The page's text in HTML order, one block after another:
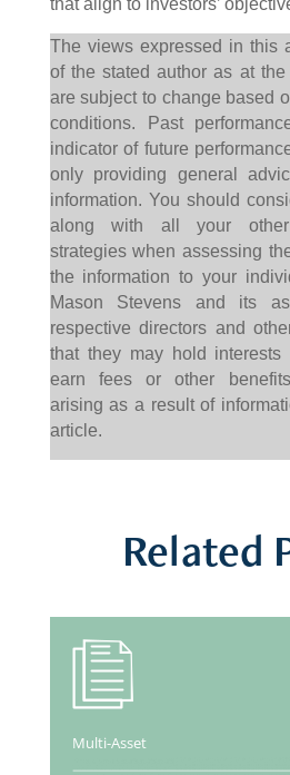
that align to investors’
The views expressed in this
of the stated author as at
are subject to change based
conditions. Past
indicator of future
only providing general
information. You should
along with all your other
strategies when assessing
the information to your
Mason Stevens and its
respective directors and
that they may hold interests
earn fees or other
arising as a result of
article.
Related
Multi-Asset